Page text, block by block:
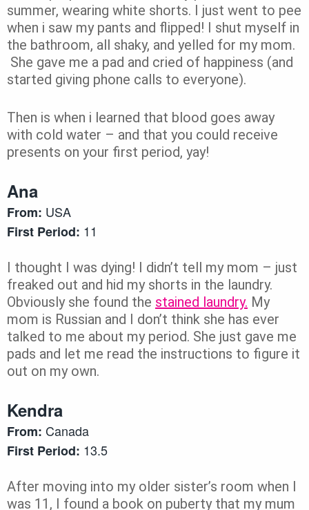
summer, wearing white shorts. I just went to pee
when i saw my pants and flipped! I shut myself in
the bathroom, all shaky, and yelled for my mom.
She gave me a pad and cried of happiness (and
started giving phone calls to everyone).
Then is when i learned that blood goes away
with cold water – and that you could receive
presents on your first period, yay!
Ana
From: USA
First Period: 11
I thought I was dying! I didn’t tell my mom – just
freaked out and hid my shorts in the laundry.
Obviously she found the stained laundry. My
mom is Russian and I don’t think she has ever
talked to me about my period. She just gave me
pads and let me read the instructions to figure it
out on my own.
Kendra
From: Canada
First Period: 13.5
After moving into my older sister’s room when I
was 11, I found a book on puberty that my mum